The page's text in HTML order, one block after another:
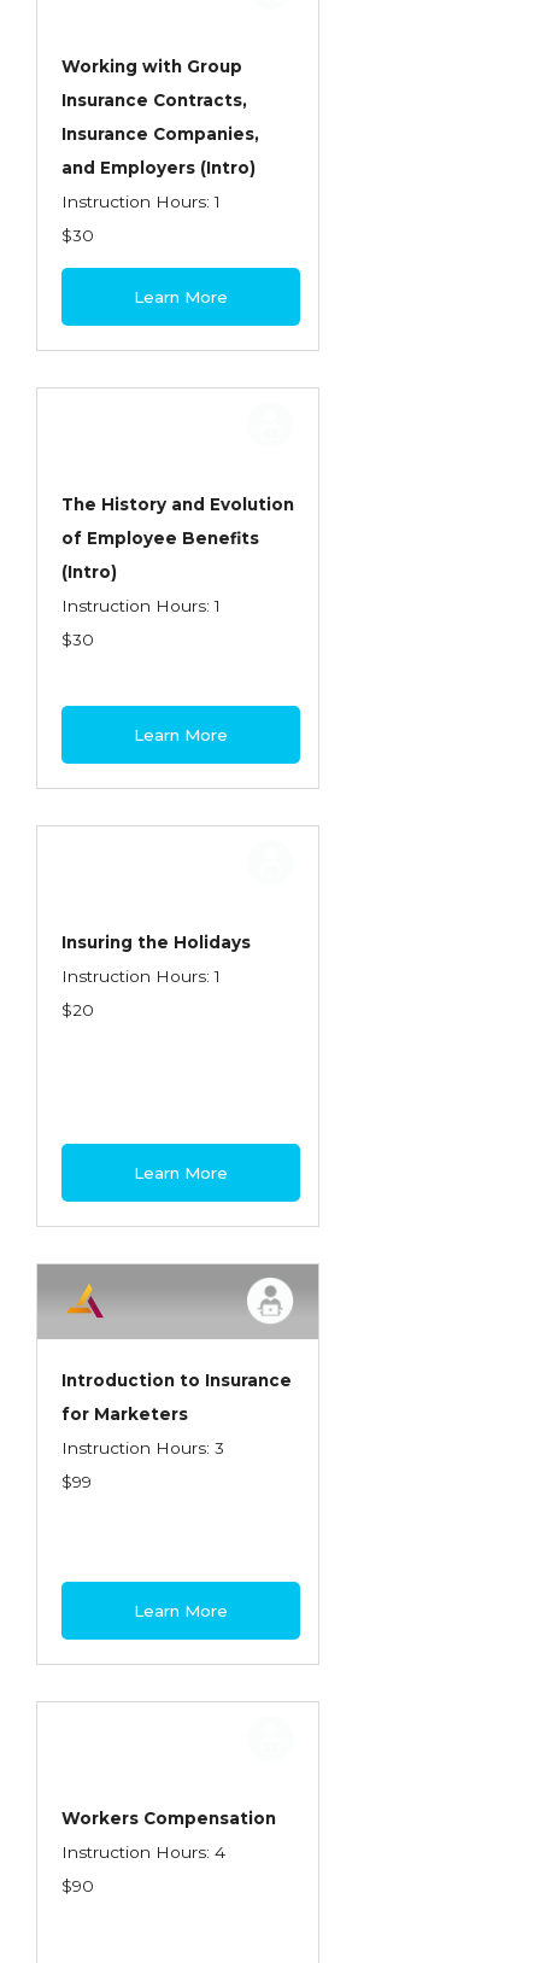
Working with Group
Insurance Contracts,
Insurance Companies,
and Employers (Intro)
Instruction Hours: 1
$30
Learn More
The History and Evolution
of Employee Benefits
(Intro)
Instruction Hours: 1
$30
Learn More
Insuring the Holidays
Instruction Hours: 1
$20
Learn More
Introduction to Insurance
for Marketers
Instruction Hours: 3
$99
Learn More
Workers Compensation
Instruction Hours: 4
$90